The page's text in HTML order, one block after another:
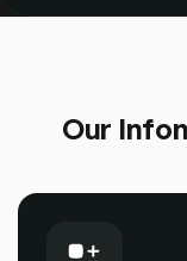
Our